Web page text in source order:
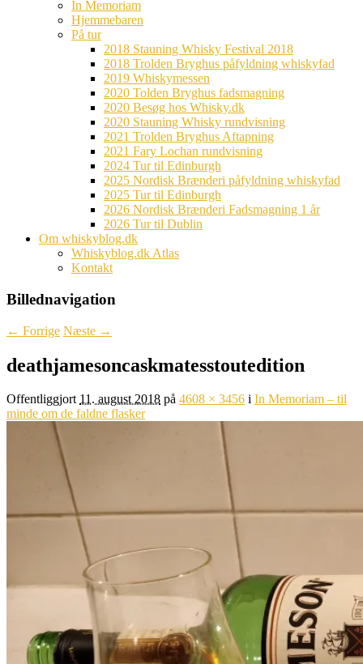
In Memoriam
Hjemmebaren
På tur
2018 Stauning Whisky Festival 2018
2018 Trolden Bryghus påfyldning whiskyfad
2019 Whiskymessen
2020 Tolden Bryghus fadsmagning
2020 Besøg hos Whisky.dk
2020 Stauning Whisky rundvisning
2021 Trolden Bryghus Aftapning
2021 Fary Lochan rundvisning
2024 Tur til Edinburgh
2025 Nordisk Brænderi påfyldning whiskyfad
2025 Tur til Edinburgh
2026 Nordisk Brænderi Fadsmagning 1 år
2026 Tur til Dublin
Om whiskyblog.dk
Whiskyblog.dk Atlas
Kontakt
Billednavigation
← Forrige Næste →
deathjamesoncaskmatesstoutedition
Offentliggjort 11. august 2018 på 4608 × 3456 i In Memoriam – til
minde om de faldne flasker